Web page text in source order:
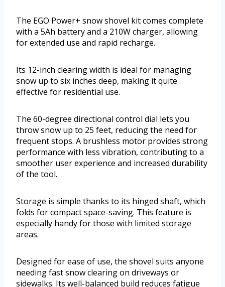
The EGO Power+ snow shovel kit comes complete
with a 5Ah battery and a 210W charger, allowing
for extended use and rapid recharge.
Its 12-inch clearing width is ideal for managing
snow up to six inches deep, making it quite
effective for residential use.
The 60-degree directional control dial lets you
throw snow up to 25 feet, reducing the need for
frequent stops. A brushless motor provides strong
performance with less vibration, contributing to a
smoother user experience and increased durability
of the tool.
Storage is simple thanks to its hinged shaft, which
folds for compact space-saving. This feature is
especially handy for those with limited storage
areas.
Designed for ease of use, the shovel suits anyone
needing fast snow clearing on driveways or
sidewalks. Its well-balanced build reduces fatigue